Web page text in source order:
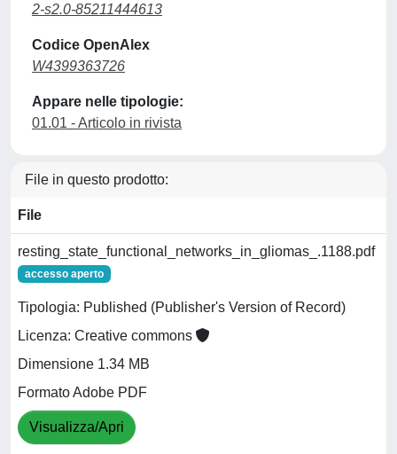
2-s2.0-85211444613
Codice OpenAlex
W4399363726
Appare nelle tipologie:
01.01 - Articolo in rivista
File in questo prodotto:
File
resting_state_functional_networks_in_gliomas_.1188.pdf
accesso aperto
Tipologia: Published (Publisher's Version of Record)
Licenza: Creative commons
Dimensione 1.34 MB
Formato Adobe PDF
Visualizza/Apri